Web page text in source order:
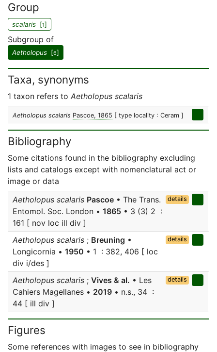
Group
scalaris [1]
Subgroup of
Aetholopus [6]
Taxa, synonyms
1 taxon refers to Aetholopus scalaris
Aetholopus scalaris Pascoe, 1865 [ type locality : Ceram ]
Bibliography
Some citations found in the bibliography excluding
lists and catalogs except with nomenclatural act or
image or data
Aetholopus scalaris Pascoe • The Trans.
Entomol. Soc. London • 1865 • 3 (3) 2 :
161 [ nov loc ill div ]
details
Aetholopus scalaris ; Breuning •
Longicornia • 1950 • 1 : 382, 406 [ loc
div i/des ]
details
Aetholopus scalaris ; Vives & al. • Les
Cahiers Magellanes • 2019 • n.s., 34 :
44 [ ill div ]
details
Figures
Some references with images to see in bibliography